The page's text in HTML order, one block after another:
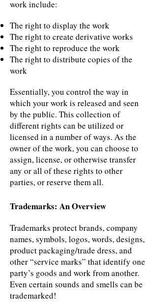
work include:
The right to display the work
The right to create derivative works
The right to reproduce the work
The right to distribute copies of the
work
Essentially, you control the way in
which your work is released and seen
by the public. This collection of
different rights can be utilized or
licensed in a number of ways. As the
owner of the work, you can choose to
assign, license, or otherwise transfer
any or all of these rights to other
parties, or reserve them all.
Trademarks: An Overview
Trademarks protect brands, company
names, symbols, logos, words, designs,
product packaging/trade dress, and
other “service marks” that identify one
party’s goods and work from another.
Even certain sounds and smells can be
trademarked!